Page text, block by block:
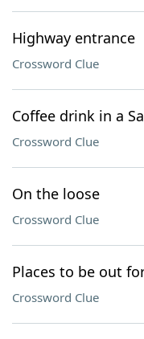
Highway entrance
Crossword Clue
Coffee drink in a
Crossword Clue
On the loose
Crossword Clue
Places to be out
Crossword Clue